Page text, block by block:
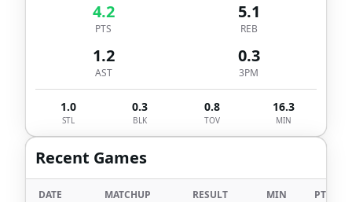
4.2
PTS
5.1
REB
1.2
AST
0.3
3PM
1.0
STL
0.3
BLK
0.8
TOV
16.3
MIN
Recent Games
DATE MATCHUP RESULT MIN PTS